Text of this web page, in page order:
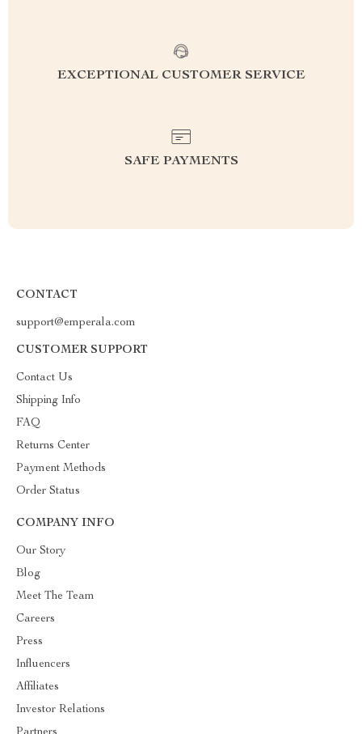
EXCEPTIONAL CUSTOMER SERVICE
SAFE PAYMENTS
CONTACT
support@emperala.com
CUSTOMER SUPPORT
Contact Us
Shipping Info
FAQ
Returns Center
Payment Methods
Order Status
COMPANY INFO
Our Story
Blog
Meet The Team
Careers
Press
Influencers
Affiliates
Investor Relations